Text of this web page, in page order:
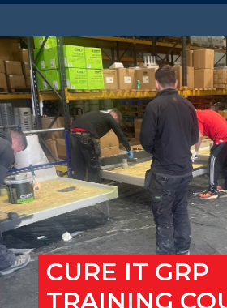
CURE IT GRP
TRAINING